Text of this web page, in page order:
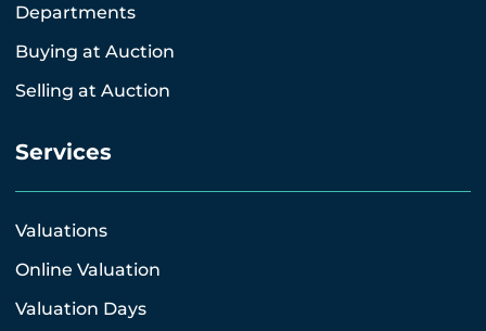
Departments
Buying at Auction
Selling at Auction
Services
Valuations
Online Valuation
Valuation Days